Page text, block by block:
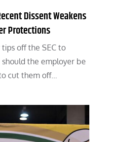
Dissent Weakens
Protections
off the SEC to
the employer be
cut them off…